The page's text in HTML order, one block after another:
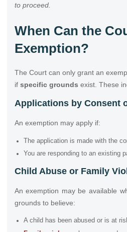
to proceed.
When Can the
Exemption?
The Court can only grant an
if specific grounds exist. These
Applications by Consent
An exemption may apply if:
The application is made with the
You are responding to an existing
Child Abuse or Family
An exemption may be available
grounds to believe:
A child has been abused or is at